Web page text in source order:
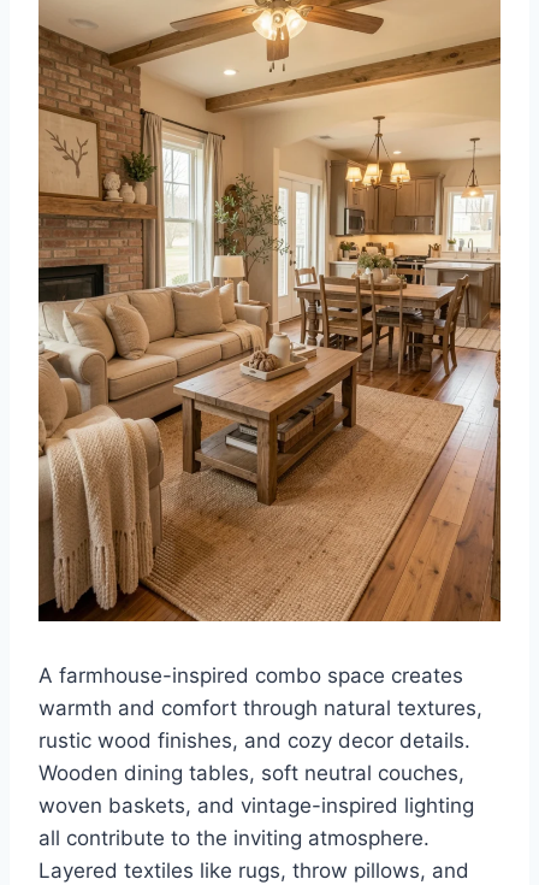
A farmhouse-inspired combo space creates
warmth and comfort through natural textures,
rustic wood finishes, and cozy decor details.
Wooden dining tables, soft neutral couches,
woven baskets, and vintage-inspired lighting
all contribute to the inviting atmosphere.
Layered textiles like rugs, throw pillows, and